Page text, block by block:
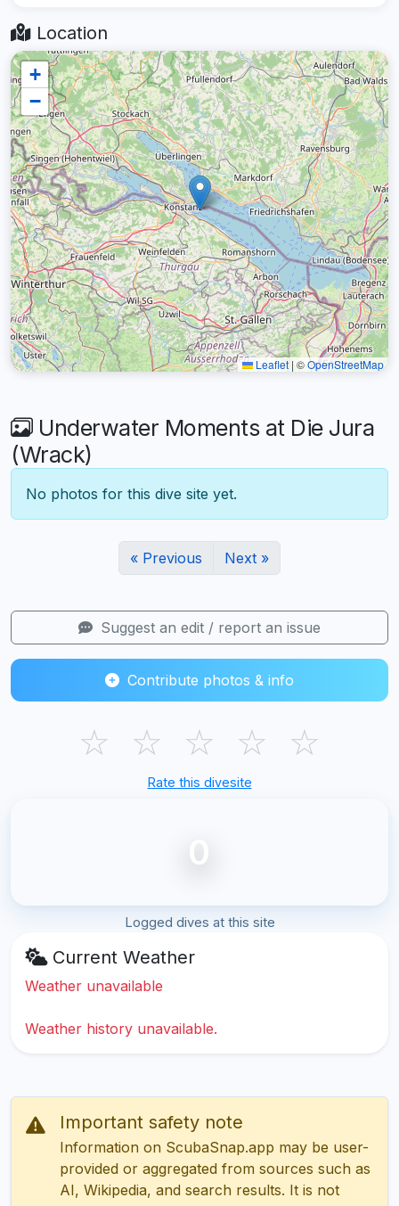
Location
+
−
Leaflet | ©OpenStreetMap
Underwater Moments at Die Jura
(Wrack)
No photos for this dive site yet.
« Previous Next »
Suggest an edit / report an issue
Contribute photos & info
☆ ☆ ☆ ☆ ☆
Rate this divesite
0
Logged dives at this site
Current Weather
Weather unavailable
Weather history unavailable.
Important safety note
Information on ScubaSnap.app may be user-
provided or aggregated from sources such as
AI, Wikipedia, and search results. It is not